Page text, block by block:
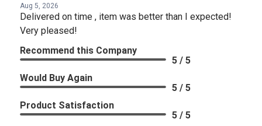
Aug 5, 2026
Delivered on time , item was better than I expected!
Very pleased!
Recommend this Company
5 / 5
Would Buy Again
5 / 5
Product Satisfaction
5 / 5